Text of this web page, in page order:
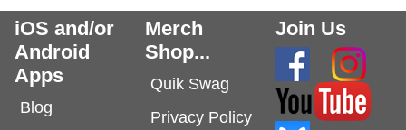
iOS and/or
Android
Apps
Blog
Merch
Shop...
Quik Swag
Privacy Policy
Join Us